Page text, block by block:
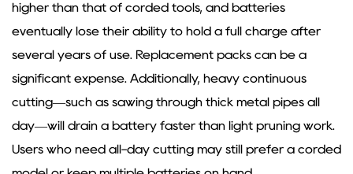
higher than that of corded tools, and batteries
eventually lose their ability to hold a full charge after
several years of use. Replacement packs can be a
significant expense. Additionally, heavy continuous
cutting—such as sawing through thick metal pipes all
day—will drain a battery faster than light pruning work.
Users who need all-day cutting may still prefer a corded